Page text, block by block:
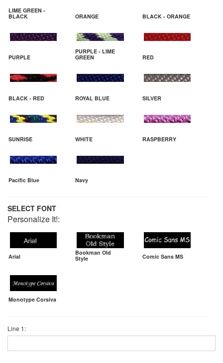
LIME GREEN -
BLACK
ORANGE BLACK - ORANGE
PURPLE
PURPLE - LIME
GREEN
RED
BLACK - RED ROYAL BLUE SILVER
SUNRISE WHITE RASPBERRY
Pacific Blue Navy
SELECT FONT
Personalize It!:
Arial
Bookman Old
Style
Comic Sans MS
Monotype Corsiva
Line 1: